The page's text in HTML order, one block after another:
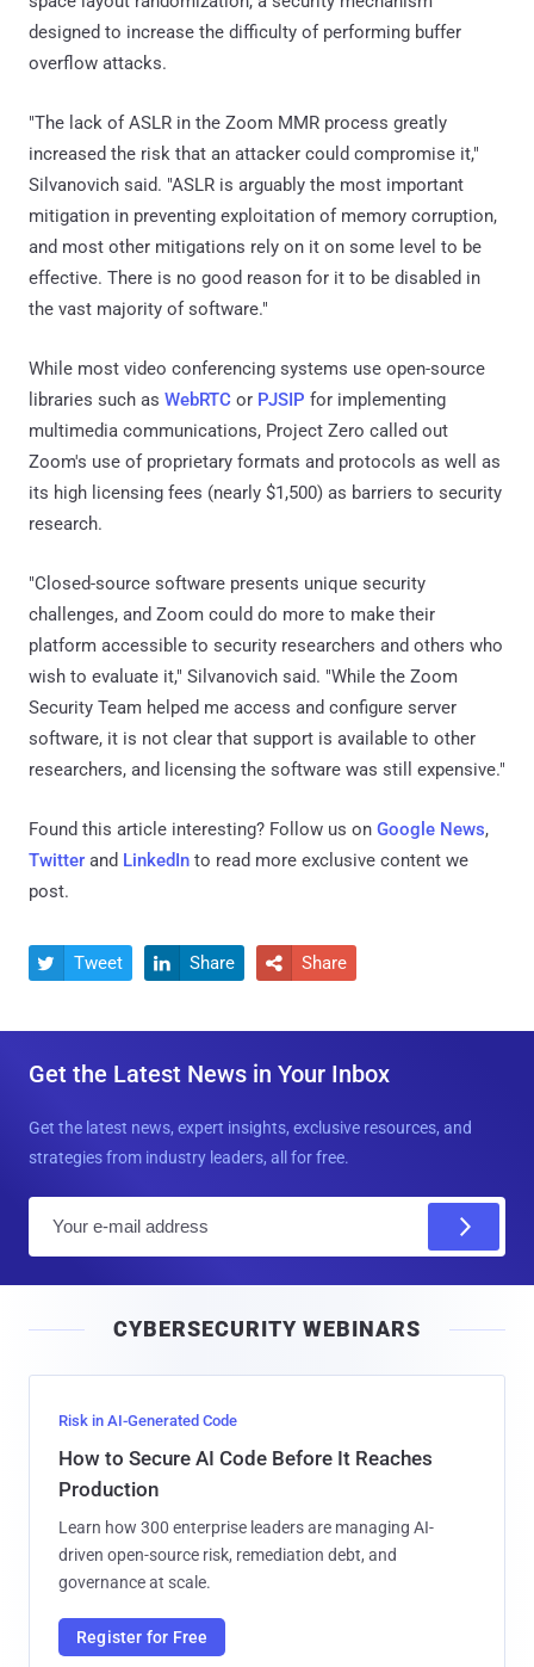
designed to increase the difficulty of performing buffer
overflow attacks.
"The lack of ASLR in the Zoom MMR process greatly
increased the risk that an attacker could compromise it,"
Silvanovich said. "ASLR is arguably the most important
mitigation in preventing exploitation of memory corruption,
and most other mitigations rely on it on some level to be
effective. There is no good reason for it to be disabled in
the vast majority of software."
While most video conferencing systems use open-source
libraries such as WebRTC or PJSIP for implementing
multimedia communications, Project Zero called out
Zoom's use of proprietary formats and protocols as well as
its high licensing fees (nearly $1,500) as barriers to security
research.
"Closed-source software presents unique security
challenges, and Zoom could do more to make their
platform accessible to security researchers and others who
wish to evaluate it," Silvanovich said. "While the Zoom
Security Team helped me access and configure server
software, it is not clear that support is available to other
researchers, and licensing the software was still expensive."
Found this article interesting? Follow us on Google News,
Twitter and LinkedIn to read more exclusive content we
post.
 Tweet  Share  Share
Get the Latest News in Your Inbox
Get the latest news, expert insights, exclusive resources, and
strategies from industry leaders, all for free.
l
CYBERSECURITY WEBINARS
Risk in AI-Generated Code
How to Secure AI Code Before It Reaches
Production
Learn how 300 enterprise leaders are managing AI-
driven open-source risk, remediation debt, and
governance at scale.
Register for Free